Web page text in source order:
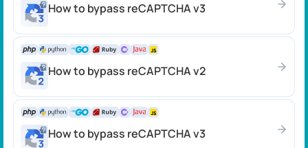
How to bypass reCAPTCHA v3
How to bypass reCAPTCHA v2
How to bypass reCAPTCHA v3